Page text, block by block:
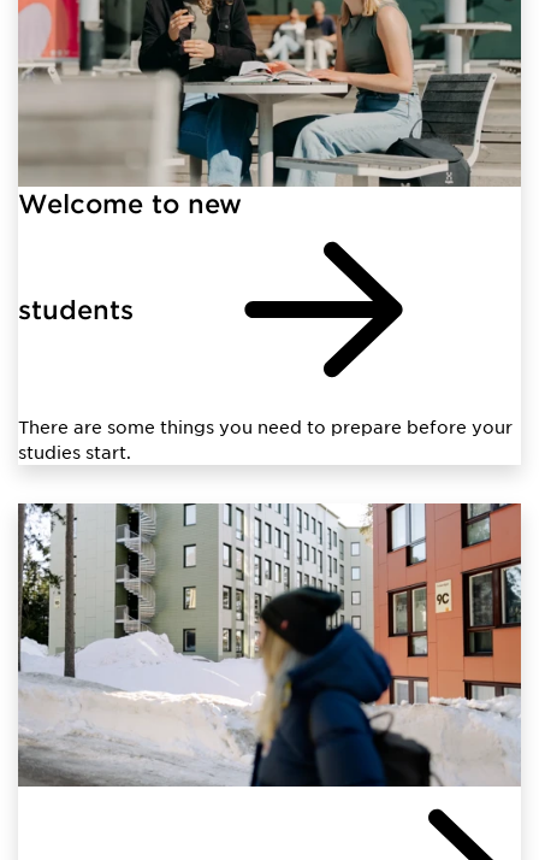
Welcome to new
students
There are some things you need to prepare before your
studies start.